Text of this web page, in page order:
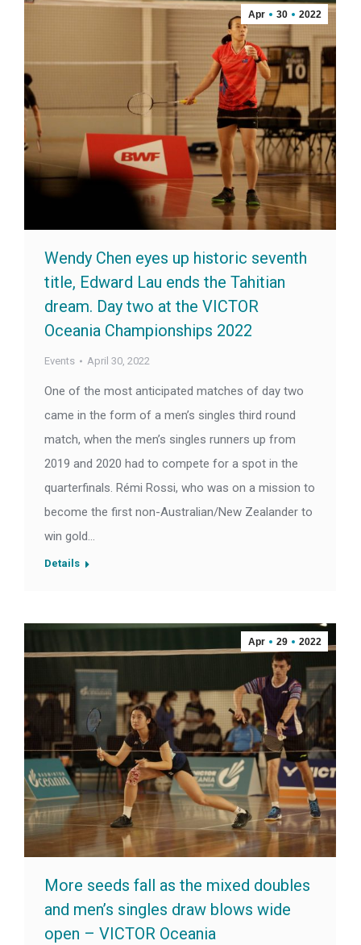
Apr 30 2022
Wendy Chen eyes up historic seventh
title, Edward Lau ends the Tahitian
dream. Day two at the VICTOR
Oceania Championships 2022
Events April 30, 2022
One of the most anticipated matches of day two
came in the form of a men’s singles third round
match, when the men’s singles runners up from
2019 and 2020 had to compete for a spot in the
quarterfinals. Rémi Rossi, who was on a mission to
become the first non-Australian/New Zealander to
win gold…
Details
Apr 29 2022
More seeds fall as the mixed doubles
and men’s singles draw blows wide
open – VICTOR Oceania